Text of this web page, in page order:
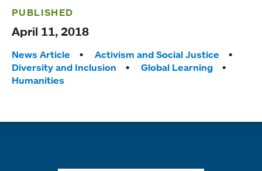
PUBLISHED
April 11, 2018
Tags:
News Article
Activism and Social Justice
Diversity and Inclusion
Global Learning
Humanities